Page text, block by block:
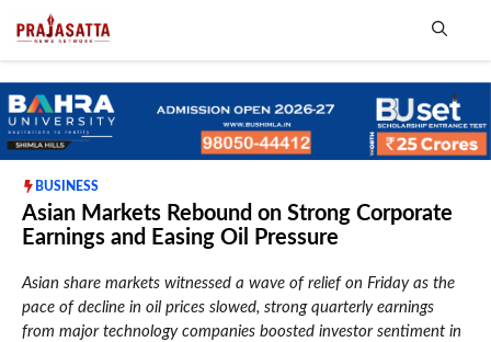
BUSINESS
Asian Markets Rebound on Strong Corporate
Earnings and Easing Oil Pressure
Asian share markets witnessed a wave of relief on Friday as the
pace of decline in oil prices slowed, strong quarterly earnings
from major technology companies boosted investor sentiment in